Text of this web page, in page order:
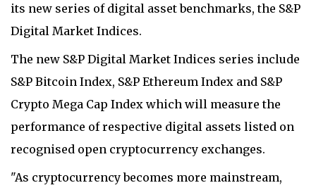
its new series of digital asset benchmarks, the S&P
Digital Market Indices.
The new S&P Digital Market Indices series include
S&P Bitcoin Index, S&P Ethereum Index and S&P
Crypto Mega Cap Index which will measure the
performance of respective digital assets listed on
recognised open cryptocurrency exchanges.
"As cryptocurrency becomes more mainstream,